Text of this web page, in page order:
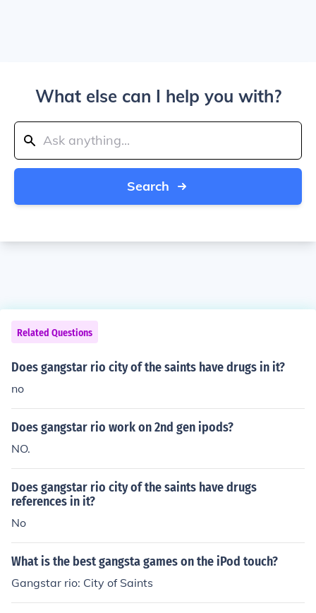
What else can I help you with?
Search
Related Questions
Does gangstar rio city of the saints have drugs in it?
no
Does gangstar rio work on 2nd gen ipods?
NO.
Does gangstar rio city of the saints have drugs
references in it?
No
What is the best gangsta games on the iPod touch?
Gangstar rio: City of Saints